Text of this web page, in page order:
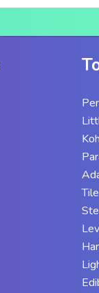
Tile